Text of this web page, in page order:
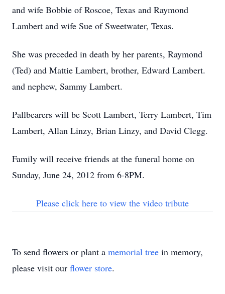
and wife Bobbie of Roscoe, Texas and Raymond
Lambert and wife Sue of Sweetwater, Texas.
She was preceded in death by her parents, Raymond
(Ted) and Mattie Lambert, brother, Edward Lambert.
and nephew, Sammy Lambert.
Pallbearers will be Scott Lambert, Terry Lambert, Tim
Lambert, Allan Linzy, Brian Linzy, and David Clegg.
Family will receive friends at the funeral home on
Sunday, June 24, 2012 from 6-8PM.
Please click here to view the video tribute
To send flowers or plant a memorial tree in memory,
please visit our flower store.